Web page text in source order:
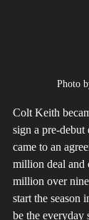
Photo
Colt Keith
sign a pre-
came to an
million deal and
million over
start the season
be the everyday